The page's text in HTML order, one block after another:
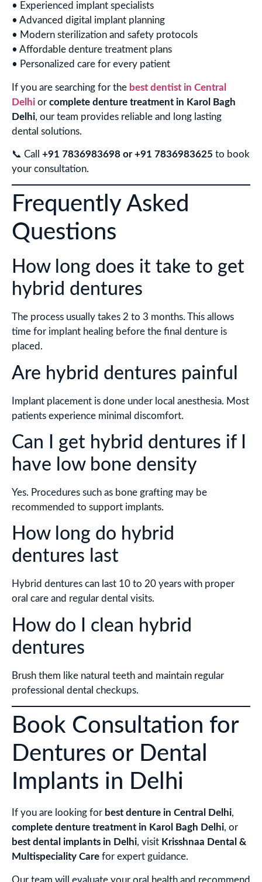
• Experienced implant specialists
• Advanced digital implant planning
• Modern sterilization and safety protocols
• Affordable denture treatment plans
• Personalized care for every patient
If you are searching for the best dentist in Central
Delhi or complete denture treatment in Karol Bagh
Delhi, our team provides reliable and long lasting
dental solutions.
📞 Call +91 7836983698 or +91 7836983625 to book
your consultation.
Frequently Asked
Questions
How long does it take to get
hybrid dentures
The process usually takes 2 to 3 months. This allows
time for implant healing before the final denture is
placed.
Are hybrid dentures painful
Implant placement is done under local anesthesia. Most
patients experience minimal discomfort.
Can I get hybrid dentures if I
have low bone density
Yes. Procedures such as bone grafting may be
recommended to support implants.
How long do hybrid
dentures last
Hybrid dentures can last 10 to 20 years with proper
oral care and regular dental visits.
How do I clean hybrid
dentures
Brush them like natural teeth and maintain regular
professional dental checkups.
Book Consultation for
Dentures or Dental
Implants in Delhi
If you are looking for best denture in Central Delhi,
complete denture treatment in Karol Bagh Delhi, or
best dental implants in Delhi, visit Krisshnaa Dental &
Multispeciality Care for expert guidance.
Our team will evaluate your oral health and recommend